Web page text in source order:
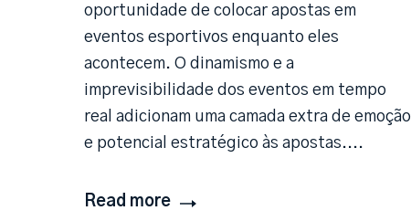
oportunidade de colocar apostas em
eventos esportivos enquanto eles
acontecem. O dinamismo e a
imprevisibilidade dos eventos em tempo
real adicionam uma camada extra de emoção
e potencial estratégico às apostas....
Read more